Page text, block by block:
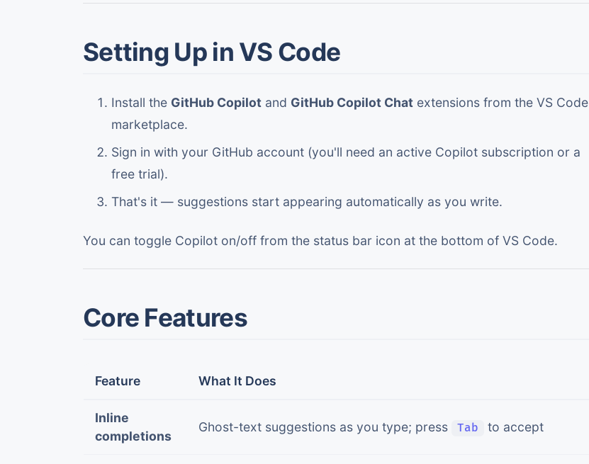
Setting Up in VS Code
Install the GitHub Copilot and GitHub Copilot Chat extensions from the VS Code
marketplace.
Sign in with your GitHub account (you'll need an active Copilot subscription or a
free trial).
That's it — suggestions start appearing automatically as you write.
You can toggle Copilot on/off from the status bar icon at the bottom of VS Code.
Core Features
Feature What It Does
Inline
completions
Ghost-text suggestions as you type; press Tab to accept